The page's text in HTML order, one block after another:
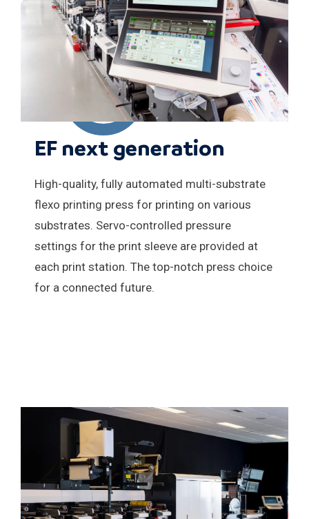
EF next generation
High-quality, fully automated multi-substrate
flexo printing press for printing on various
substrates. Servo-controlled pressure
settings for the print sleeve are provided at
each print station. The top-notch press choice
for a connected future.